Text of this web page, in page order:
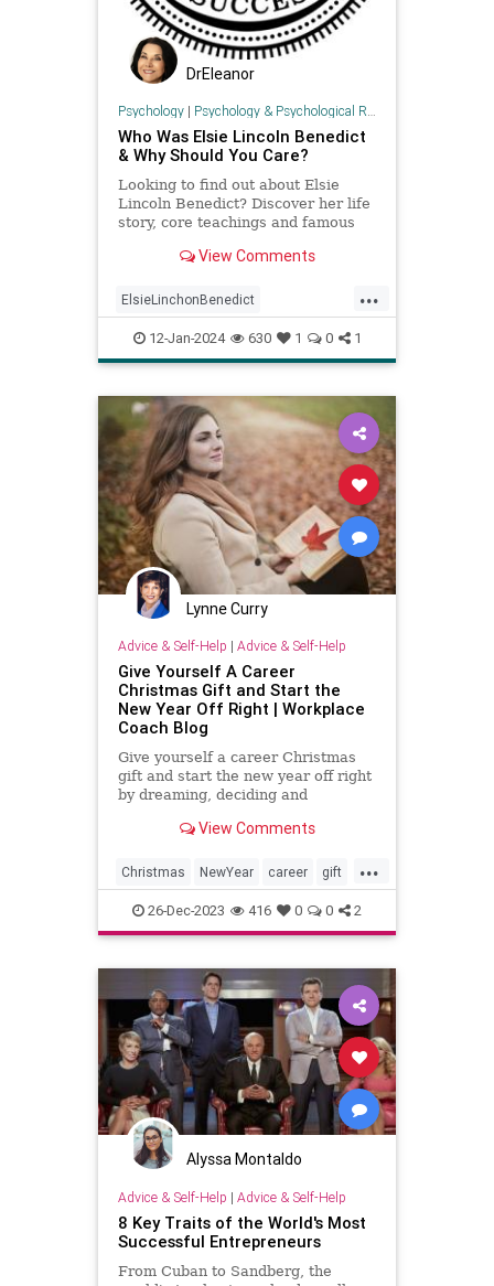
DrEleanor
Psychology| Psychology & Psychological Research
Who Was Elsie Lincoln Benedict
& Why Should You Care?
Looking to find out about Elsie
Lincoln Benedict? Discover her life
story, core teachings and famous
famous Elsie Lincoln Benedi
View Comments
...
ElsieLinchonBenedict
empowerment health
positivepsychology psychology
secretsofsuccess success
12-Jan-2024 630 1 0 1
Lynne Curry
Advice & Self-Help | Advice & Self-Help
Give Yourself A Career
Christmas Gift and Start the
New Year Off Right | Workplace
Coach Blog
Give yourself a career Christmas
gift and start the new year off right
by dreaming, deciding and
View Comments
...
Christmas NewYear career gift
job plans resolution success
26-Dec-2023 416 0 0 2
Alyssa Montaldo
Advice & Self-Help | Advice & Self-Help
8 Key Traits of the World's Most
Successful Entrepreneurs
From Cuban to Sandberg, the